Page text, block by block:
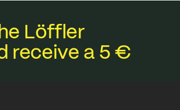
Löffler
receive a 5 €